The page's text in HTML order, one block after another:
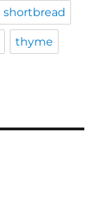
shortbread
thyme